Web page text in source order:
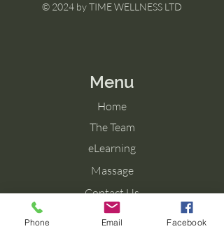
© 2024 by TIME WELLNESS LTD
Menu
Home
The Team
eLearning
Massage
Contact Us
Blog
Phone Email Facebook